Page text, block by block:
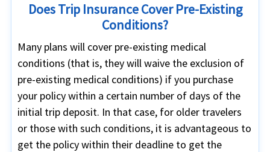
Does Trip Insurance Cover Pre-Existing
Conditions?
Many plans will cover pre-existing medical
conditions (that is, they will waive the exclusion of
pre-existing medical conditions) if you purchase
your policy within a certain number of days of the
initial trip deposit. In that case, for older travelers
or those with such conditions, it is advantageous to
get the policy within their deadline to get the